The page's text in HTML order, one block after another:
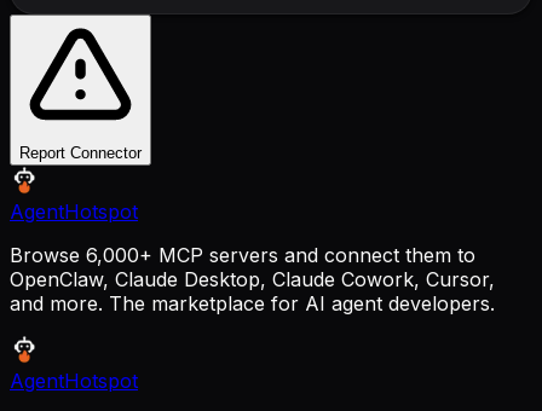
Report Connector
AgentHotspot
Browse 6,000+ MCP servers and connect them to
OpenClaw, Claude Desktop, Claude Cowork, Cursor,
and more. The marketplace for AI agent developers.
AgentHotspot